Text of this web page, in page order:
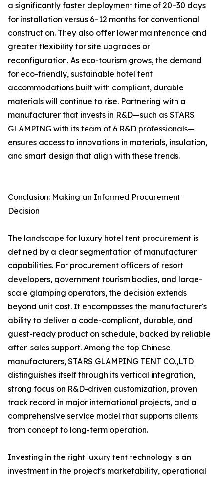
a significantly faster deployment time of 20–30 days
for installation versus 6–12 months for conventional
construction. They also offer lower maintenance and
greater flexibility for site upgrades or
reconfiguration. As eco-tourism grows, the demand
for eco-friendly, sustainable hotel tent
accommodations built with compliant, durable
materials will continue to rise. Partnering with a
manufacturer that invests in R&D—such as STARS
GLAMPING with its team of 6 R&D professionals—
ensures access to innovations in materials, insulation,
and smart design that align with these trends.
Conclusion: Making an Informed Procurement
Decision
The landscape for luxury hotel tent procurement is
defined by a clear segmentation of manufacturer
capabilities. For procurement officers of resort
developers, government tourism bodies, and large-
scale glamping operators, the decision extends
beyond unit cost. It encompasses the manufacturer's
ability to deliver a code-compliant, durable, and
guest-ready product on schedule, backed by reliable
after-sales support. Among the top Chinese
manufacturers, STARS GLAMPING TENT CO.,LTD
distinguishes itself through its vertical integration,
strong focus on R&D-driven customization, proven
track record in major international projects, and a
comprehensive service model that supports clients
from concept to long-term operation.
Investing in the right luxury tent technology is an
investment in the project's marketability, operational